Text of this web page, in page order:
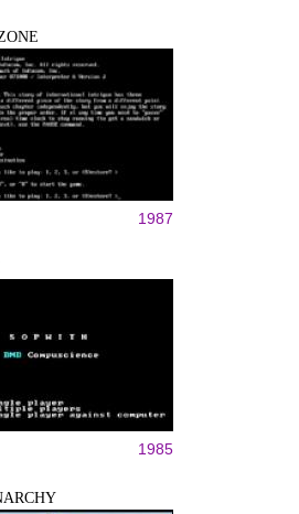
1987
1985